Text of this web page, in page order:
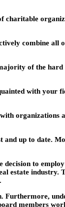
combine all
of the
with your
organizations
and up to date.
to
estate industry.
Furthermore,
members